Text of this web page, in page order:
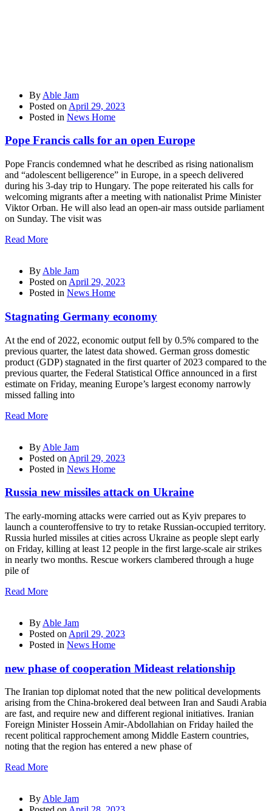
By Able Jam
Posted on April 29, 2023
Posted in News Home
Pope Francis calls for an open Europe
Pope Francis condemned what he described as rising nationalism
and “adolescent belligerence” in Europe, in a speech delivered
during his 3-day trip to Hungary. The pope reiterated his calls for
welcoming migrants after a meeting with nationalist Prime Minister
Viktor Orban. He will also lead an open-air mass outside parliament
on Sunday. The visit was
Read More
By Able Jam
Posted on April 29, 2023
Posted in News Home
Stagnating Germany economy
At the end of 2022, economic output fell by 0.5% compared to the
previous quarter, the latest data showed. German gross domestic
product (GDP) stagnated in the first quarter of 2023 compared to the
previous quarter, the Federal Statistical Office announced in a first
estimate on Friday, meaning Europe’s largest economy narrowly
missed falling into
Read More
By Able Jam
Posted on April 29, 2023
Posted in News Home
Russia new missiles attack on Ukraine
The early-morning attacks were carried out as Kyiv prepares to
launch a counteroffensive to try to retake Russian-occupied territory.
Russia hurled missiles at cities across Ukraine as people slept early
on Friday, killing at least 12 people in the first large-scale air strikes
in nearly two months. Rescue workers clambered through a huge
pile of
Read More
By Able Jam
Posted on April 29, 2023
Posted in News Home
new phase of cooperation Mideast relationship
The Iranian top diplomat noted that the new political developments
arising from the China-brokered deal between Iran and Saudi Arabia
are fast, and require new and different regional initiatives. Iranian
Foreign Minister Hossein Amir-Abdollahian on Friday hailed the
recent political rapprochement among Middle Eastern countries,
noting that the region has entered a new phase of
Read More
By Able Jam